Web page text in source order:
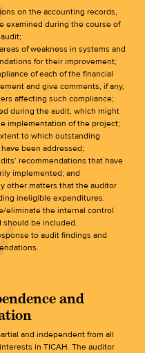
on the accounting records,
examined during the course of
of weakness in systems and
for their improvement;
of each of the financial
and give comments, if any,
affecting such compliance;
during the audit, which might
implementation of the project;
to which outstanding
been addressed;
recommendations that have
implemented; and
other matters that the auditor
ineligible expenditures.
eliminate the internal control
should be included.
to audit findings and
and
and independent from all
in TICAH. The auditor